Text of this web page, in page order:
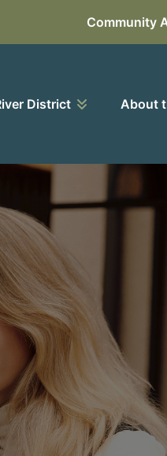
Community
District About